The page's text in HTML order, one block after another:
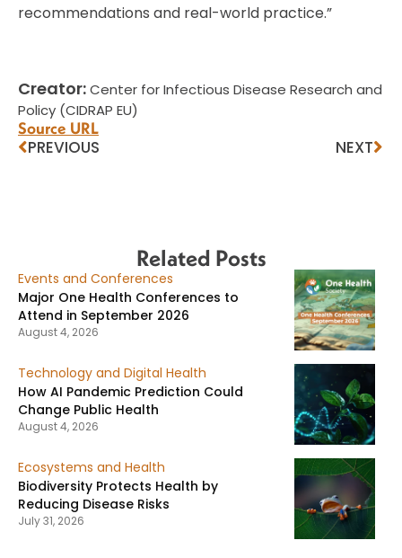
recommendations and real-world practice.”
Creator:Center for Infectious Disease Research and
Policy (CIDRAP EU)
Source URL
PREVIOUS NEXT
Related Posts
Events and Conferences
Major One Health Conferences to
Attend in September 2026
August 4, 2026
Technology and Digital Health
How AI Pandemic Prediction Could
Change Public Health
August 4, 2026
Ecosystems and Health
Biodiversity Protects Health by
Reducing Disease Risks
July 31, 2026